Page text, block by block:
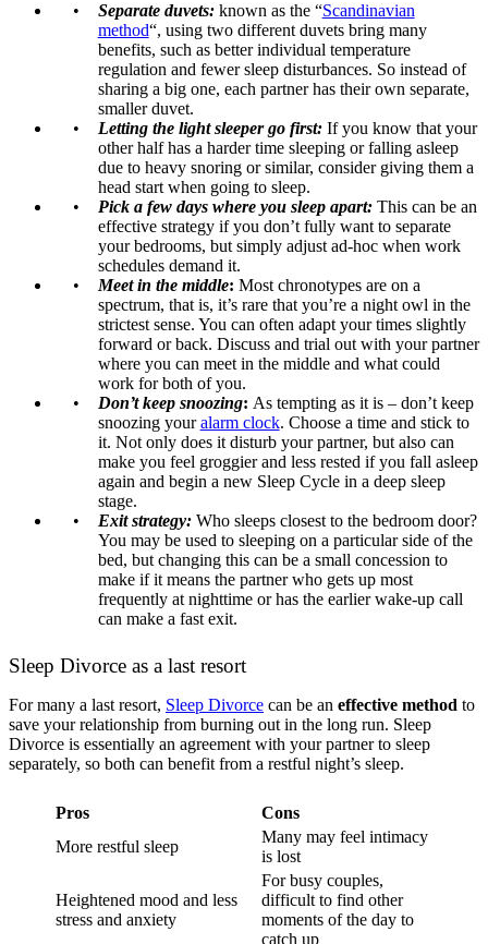
Separate duvets: known as the “Scandinavian
method“, using two different duvets bring many
benefits, such as better individual temperature
regulation and fewer sleep disturbances. So instead of
sharing a big one, each partner has their own separate,
smaller duvet.
Letting the light sleeper go first:If you know that your
other half has a harder time sleeping or falling asleep
due to heavy snoring or similar, consider giving them a
head start when going to sleep.
Pick a few days where you sleep apart:This can be an
effective strategy if you don’t fully want to separate
your bedrooms, but simply adjust ad-hoc when work
schedules demand it.
Meet in the middle: Most chronotypes are on a
spectrum, that is, it’s rare that you’re a night owl in the
strictest sense. You can often adapt your times slightly
forward or back. Discuss and trial out with your partner
where you can meet in the middle and what could
work for both of you.
Don’t keep snoozing: As tempting as it is – don’t keep
snoozing youralarm clock. Choose a time and stick to
it. Not only does it disturb your partner, but also can
make you feel groggier and less rested if you fall asleep
again and begin a new Sleep Cycle in a deep sleep
stage.
Exit strategy: Who sleeps closest to the bedroom door?
You may be used to sleeping on a particular side of the
bed, but changing this can be a small concession to
make if it means the partner who gets up most
frequently at nighttime or has the earlier wake-up call
can make a fast exit.
Sleep Divorce as a last resort
For many a last resort, Sleep Divorce can be an effective method to
save your relationship from burning out in the long run. Sleep
Divorce is essentially an agreement with your partner to sleep
separately, so both can benefit from a restful night’s sleep.
Pros
Cons
More restful sleep
Many may feel intimacy
is lost
Heightened mood and less
stress and anxiety
For busy couples,
difficult to find other
moments of the day to
catch up